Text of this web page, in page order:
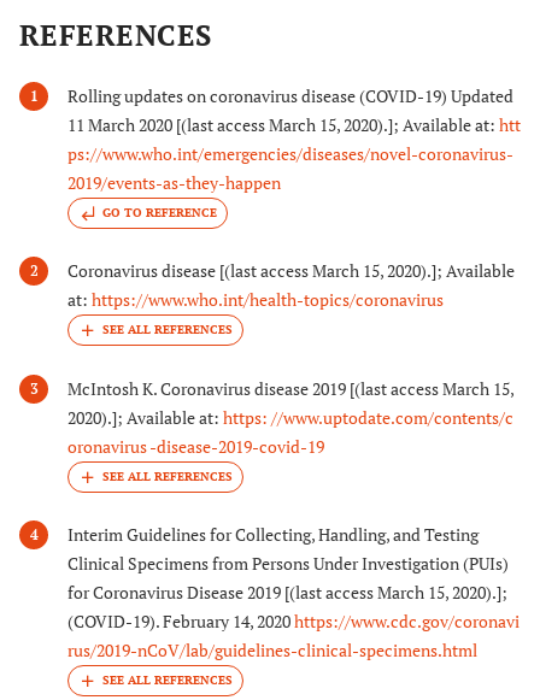
REFERENCES
1
Rolling updates on coronavirus disease (COVID-19) Updated
11 March 2020 [(last access March 15, 2020).]; Available at: htt
ps://www.who.int/emergencies/diseases/novel-coronavirus-
2019/events-as-they-happen
GO TO REFERENCE
2
Coronavirus disease [(last access March 15, 2020).]; Available
at: https://www.who.int/health-topics/coronavirus
3
McIntosh K. Coronavirus disease 2019 [(last access March 15,
2020).]; Available at: https: //www.uptodate.com/contents/c
oronavirus -disease-2019-covid-19
4
Interim Guidelines for Collecting, Handling, and Testing
Clinical Specimens from Persons Under Investigation (PUIs)
for Coronavirus Disease 2019 [(last access March 15, 2020).];
(COVID-19). February 14, 2020https://www.cdc.gov/coronavi
rus/2019-nCoV/lab/guidelines-clinical-specimens.html